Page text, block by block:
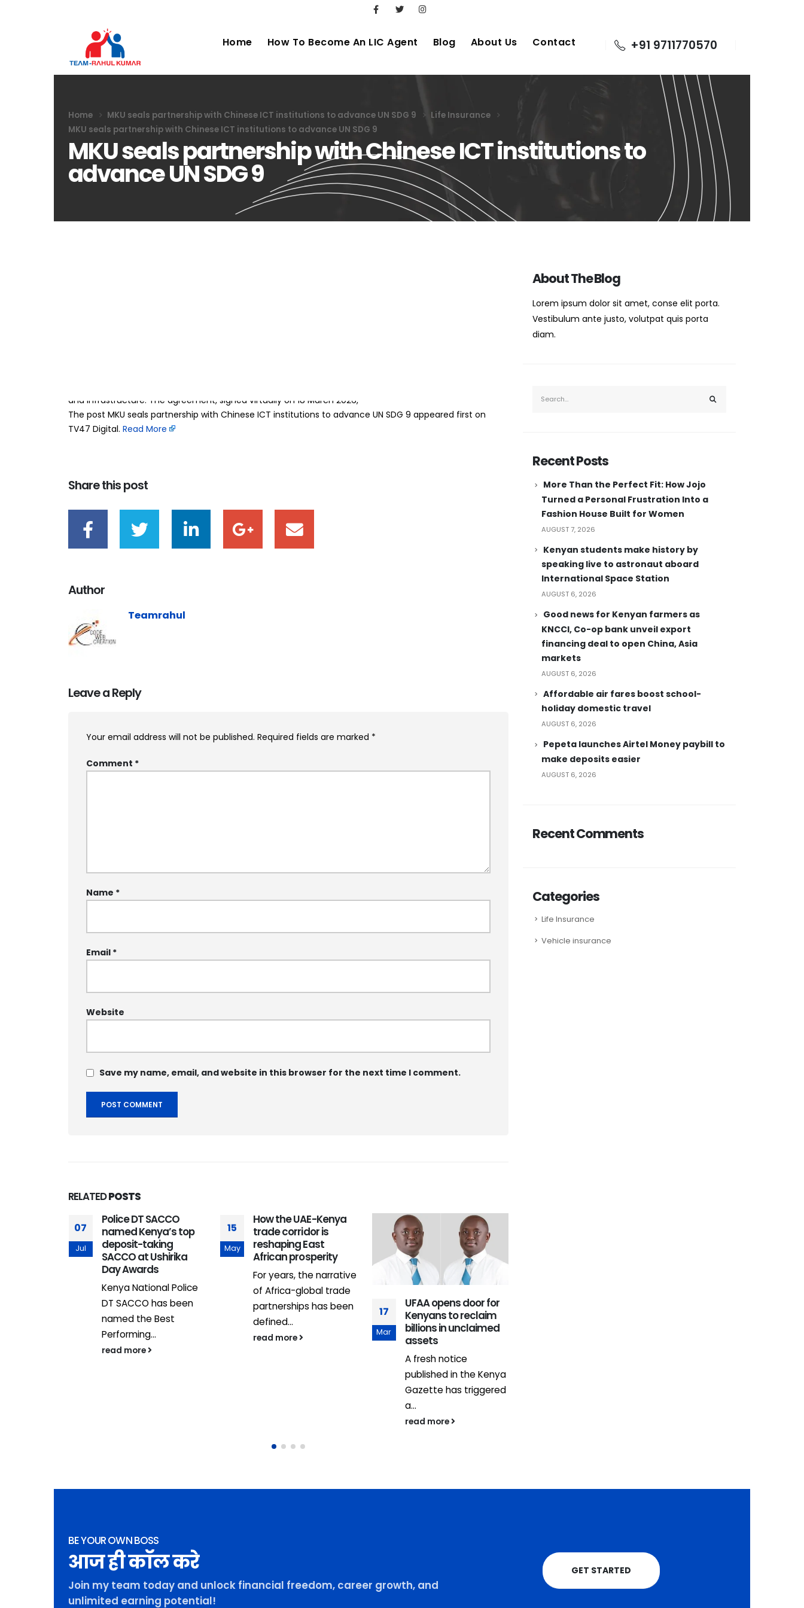
Home How To Become An LIC Agent Blog About Us Contact +91 9711770570
Home MKU seals partnership with Chinese ICT institutions to advance UN SDG 9
Life Insurance
MKU seals partnership with Chinese ICT institutions to advance UN SDG 9
MKU seals partnership with Chinese ICT institutions to
advance UN SDG 9
and Infrastructure. The agreement, signed virtually on 18 March 2026,
The post MKU seals partnership with Chinese ICT institutions to advance UN SDG 9 appeared first on
TV47 Digital. ​ Read More
Share this post
Author
Teamrahul
Leave a Reply
Your email address will not be published. Required fields are marked *
Comment *
Name *
Email *
Website
Save my name, email, and website in this browser for the next time I comment.
RELATEDPOSTS
07
Jul
Police DT SACCO
named Kenya’s top
deposit-taking
SACCO at Ushirika
Day Awards
Kenya National Police
DT SACCO has been
named the Best
Performing...
read more
15
May
How the UAE-Kenya
trade corridor is
reshaping East
African prosperity
For years, the narrative
of Africa-global trade
partnerships has been
defined...
read more
17
Mar
UFAA opens door for
Kenyans to reclaim
billions in unclaimed
assets
A fresh notice
published in the Kenya
Gazette has triggered
a...
read more
About The Blog
Lorem ipsum dolor sit amet, conse elit porta.
Vestibulum ante justo, volutpat quis porta
diam.
Recent Posts
More Than the Perfect Fit: How Jojo
Turned a Personal Frustration Into a
Fashion House Built for Women
AUGUST 7, 2026
Kenyan students make history by
speaking live to astronaut aboard
International Space Station
AUGUST 6, 2026
Good news for Kenyan farmers as
KNCCI, Co-op bank unveil export
financing deal to open China, Asia
markets
AUGUST 6, 2026
Affordable air fares boost school-
holiday domestic travel
AUGUST 6, 2026
Pepeta launches Airtel Money paybill to
make deposits easier
AUGUST 6, 2026
Recent Comments
Categories
Life Insurance
Vehicle insurance
BE YOUR OWN BOSS
आज ही कॉल करे
Join my team today and unlock financial freedom, career growth, and
unlimited earning potential!
GET STARTED